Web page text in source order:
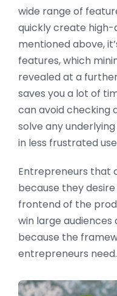
wide range of
quickly create high-
mentioned above,
features, which
revealed at a
saves you a lot of
can avoid checking
solve any
in less frustrated
Entrepreneurs that
because they
frontend of the
win large audiences
because the
entrepreneurs need.